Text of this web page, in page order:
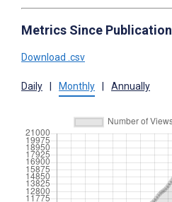
Metrics Since Publication
Download .csv
Daily Monthly Annually